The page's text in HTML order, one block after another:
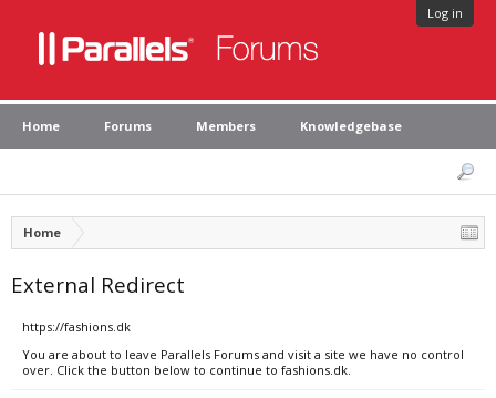
Log in
Home Forums Members Knowledgebase
Home
External Redirect
https://fashions.dk
You are about to leave Parallels Forums and visit a site we have no control
over. Click the button below to continue to fashions.dk.